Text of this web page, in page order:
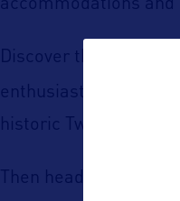
accommodations
Discover the
enthusiasts. Do not
historic Twickenham
Then head to